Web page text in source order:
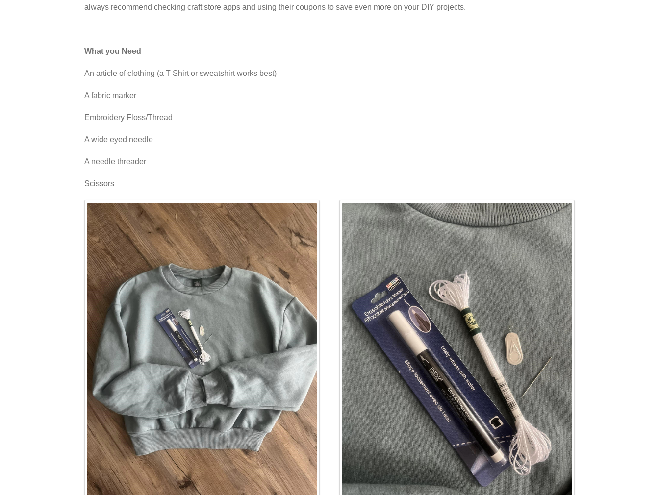
always recommend checking craft store apps and using their coupons to save even more on your DIY projects.
What you Need
An article of clothing (a T-Shirt or sweatshirt works best)
A fabric marker
Embroidery Floss/Thread
A wide eyed needle
A needle threader
Scissors